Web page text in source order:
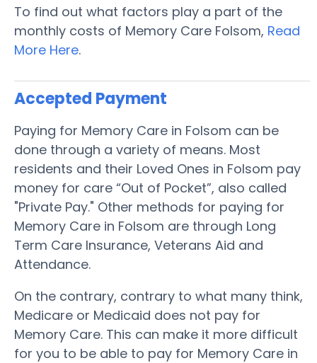
To find out what factors play a part of the
monthly costs of Memory Care Folsom, Read
More Here.
Accepted Payment
Paying for Memory Care in Folsom can be
done through a variety of means. Most
residents and their Loved Ones in Folsom pay
money for care “Out of Pocket”, also called
"Private Pay." Other methods for paying for
Memory Care in Folsom are through Long
Term Care Insurance, Veterans Aid and
Attendance.
On the contrary, contrary to what many think,
Medicare or Medicaid does not pay for
Memory Care. This can make it more difficult
for you to be able to pay for Memory Care in